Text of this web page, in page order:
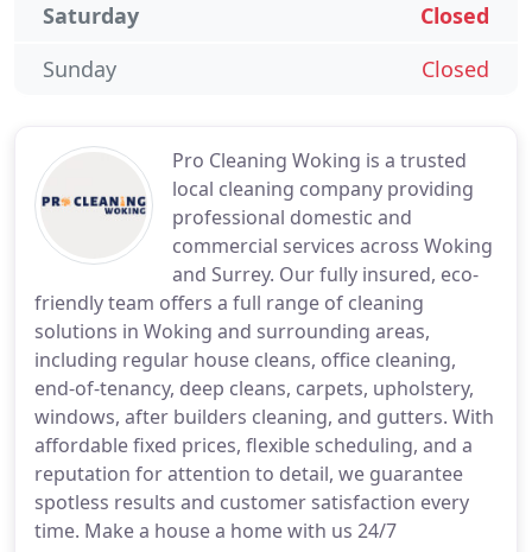
Pro Cleaning Woking is a trusted
local cleaning company providing
professional domestic and
commercial services across Woking
and Surrey. Our fully insured, eco-
friendly team offers a full range of cleaning
solutions in Woking and surrounding areas,
including regular house cleans, office cleaning,
end-of-tenancy, deep cleans, carpets, upholstery,
windows, after builders cleaning, and gutters. With
affordable fixed prices, flexible scheduling, and a
reputation for attention to detail, we guarantee
spotless results and customer satisfaction every
time. Make a house a home with us 24/7
Closed
Saturday
Closed
Sunday